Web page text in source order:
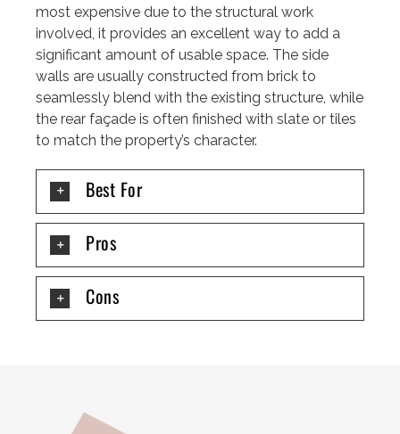
most expensive due to the structural work
involved, it provides an excellent way to add a
significant amount of usable space. The side
walls are usually constructed from brick to
seamlessly blend with the existing structure, while
the rear façade is often finished with slate or tiles
to match the property’s character.
Best For
Pros
Cons